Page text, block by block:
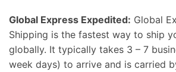
Global Express Expedited: Global
Shipping is the fastest way to ship
globally. It typically takes 3 – 7
week days) to arrive and is carried